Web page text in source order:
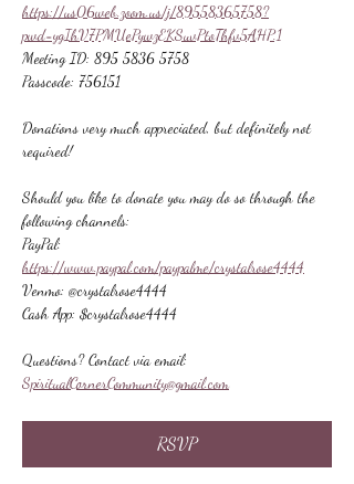
https://us06web.zoom.us/j/89558365758?
pwd=ygIhV7PMUePywzEKSuvPtoThfv5AHP.1
Meeting ID: 895 5836 5758
Passcode: 756151
Donations very much appreciated, but definitely not
required!
Should you like to donate you may do so through the
following channels:
PayPal:
https://www.paypal.com/paypalme/crystalrose4444
Venmo: @crystalrose4444
Cash App: $crystalrose4444
Questions? Contact via email:
SpiritualCornerCommunity@gmail.com
RSVP